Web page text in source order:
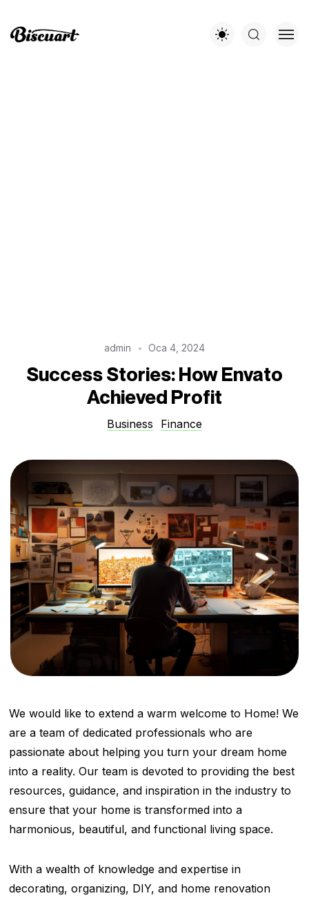
admin Oca 4, 2024
Success Stories: How Envato
Achieved Profit
Business Finance
We would like to extend a warm welcome to Home! We
are a team of dedicated professionals who are
passionate about helping you turn your dream home
into a reality. Our team is devoted to providing the best
resources, guidance, and inspiration in the industry to
ensure that your home is transformed into a
harmonious, beautiful, and functional living space.
With a wealth of knowledge and expertise in
decorating, organizing, DIY, and home renovation